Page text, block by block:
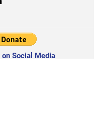
on Social Media